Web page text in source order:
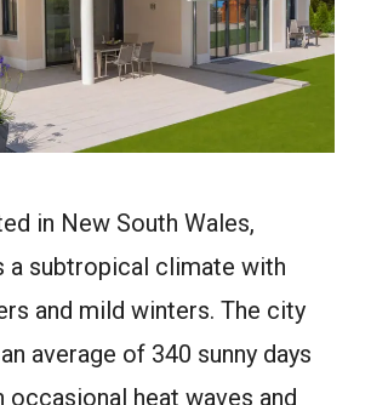
in New South Wales,
a subtropical climate with
and mild winters. The city
average of 340 sunny days
occasional heat waves and